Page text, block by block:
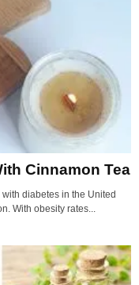
Cinnamon Tea
diabetes in the United
With obesity rates...